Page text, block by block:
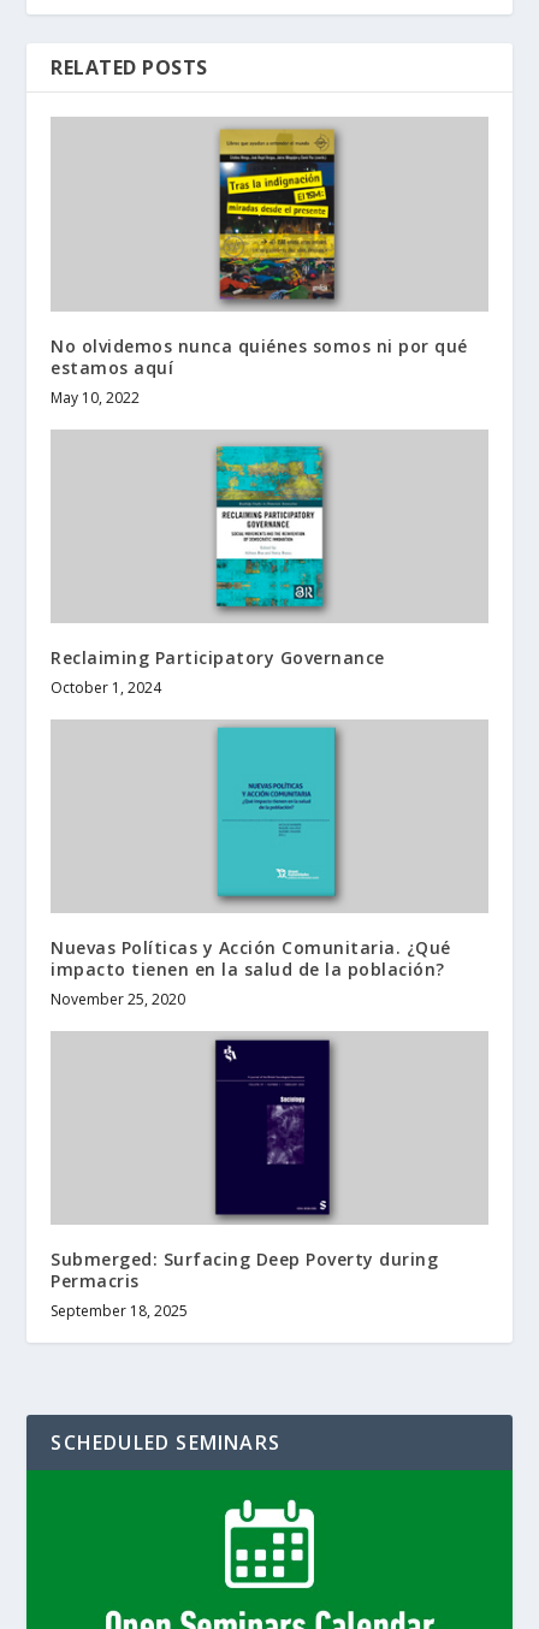
RELATED POSTS
No olvidemos nunca quiénes somos ni por qué
estamos aquí
May 10, 2022
Reclaiming Participatory Governance
October 1, 2024
Nuevas Políticas y Acción Comunitaria. ¿Qué
impacto tienen en la salud de la población?
November 25, 2020
Submerged: Surfacing Deep Poverty during
Permacris
September 18, 2025
SCHEDULED SEMINARS